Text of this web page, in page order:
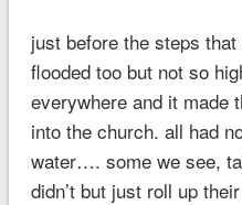
just before the steps
flooded too but not so
everywhere and it made
into the church. all had
water…. some we see,
didn’t but just roll up